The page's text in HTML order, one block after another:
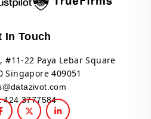
In Touch
#11-22 Paya Lebar Square
Singapore 409051
424 3777584